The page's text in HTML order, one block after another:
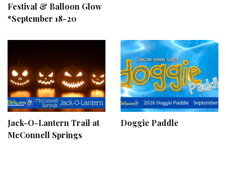
Festival & Balloon Glow
*September 18-20
Jack-O-Lantern Trail at
McConnell Springs
Doggie Paddle